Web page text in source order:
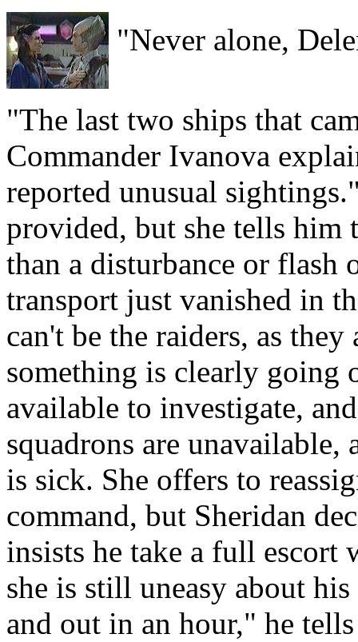
"Never alone,
"The last two ships that
Commander Ivanova
reported unusual
provided, but she tells him
than a disturbance or flash
transport just vanished in
can't be the raiders, as
something is clearly going
available to investigate,
squadrons are unavailable,
is sick. She offers to
command, but Sheridan
insists he take a full escort
she is still uneasy about
and out in an hour," he